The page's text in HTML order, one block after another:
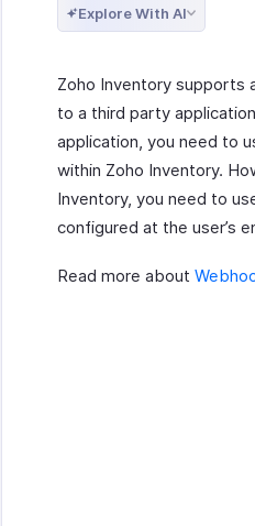
Explore With AI
Zoho Inventory supports
to a third party
application, you need to
within Zoho Inventory.
Inventory, you need to
configured at the user’s
Read more about